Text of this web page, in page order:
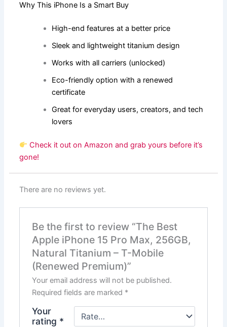
Why This iPhone Is a Smart Buy
High-end features at a better price
Sleek and lightweight titanium design
Works with all carriers (unlocked)
Eco-friendly option with a renewed
certificate
Great for everyday users, creators, and tech
lovers
Check it out on Amazon and grab yours before it’s
gone!
There are no reviews yet.
Be the first to review “The Best
Apple iPhone 15 Pro Max, 256GB,
Natural Titanium – T-Mobile
(Renewed Premium)”
Your email address will not be published.
Required fields are marked *
Your
rating *